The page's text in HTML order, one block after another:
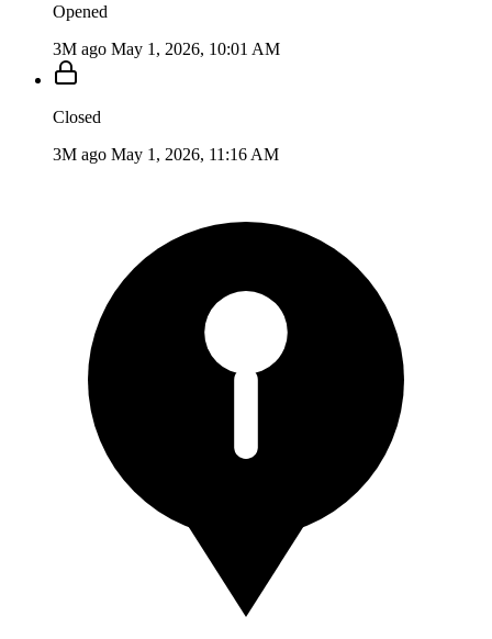
Opened
3M ago May 1, 2026, 10:01 AM
Closed
3M ago May 1, 2026, 11:16 AM